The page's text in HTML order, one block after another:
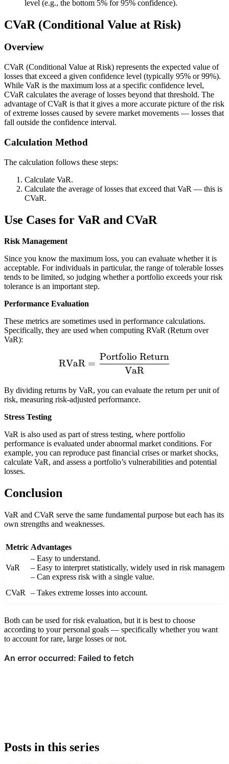
p
r
bi
li
t
y
t
h
a
t
e
rt
o
w
ill
lo
se
m
o
h
n
e
{
e
a
n
R
et
u
r
}
-
(\
te
xt
{
z-
sc
or
}
\t
i
es
\t
e
n
d
ar
D
e
vi
io
n
})
level (e.g., the bottom 5% for 95% confidence).
CVaR (Conditional Value at Risk)
Overview
CVaR (Conditional Value at Risk) represents the expected value of
losses that exceed a given confidence level (typically 95% or 99%).
While VaR is the maximum loss at a specific confidence level,
CVaR calculates the average of losses beyond that threshold. The
advantage of CVaR is that it gives a more accurate picture of the risk
of extreme losses caused by severe market movements — losses that
fall outside the confidence interval.
Calculation Method
The calculation follows these steps:
Calculate VaR.
Calculate the average of losses that exceed that VaR — this is
CVaR.
Use Cases for VaR and CVaR
Risk Management
Since you know the maximum loss, you can evaluate whether it is
acceptable. For individuals in particular, the range of tolerable losses
tends to be limited, so judging whether a portfolio exceeds your risk
tolerance is an important step.
Performance Evaluation
These metrics are sometimes used in performance calculations.
Specifically, they are used when computing RVaR (Return over
VaR):
\text{RVaR} =
RVaR =
VaR
Portfolio Return
By dividing returns by VaR, you can evaluate the return per unit of
risk, measuring risk-adjusted performance.
Stress Testing
VaR is also used as part of stress testing, where portfolio
performance is evaluated under abnormal market conditions. For
example, you can reproduce past financial crises or market shocks,
calculate VaR, and assess a portfolio’s vulnerabilities and potential
losses.
Conclusion
VaR and CVaR serve the same fundamental purpose but each has its
own strengths and weaknesses.
Metric Advantages
VaR
– Easy to understand.
– Easy to interpret statistically, widely used in risk
– Can express risk with a single value.
CVaR
– Takes extreme losses into account.
Both can be used for risk evaluation, but it is best to choose
according to your personal goals — specifically whether you want
to account for rare, large losses or not.
Posts in this series